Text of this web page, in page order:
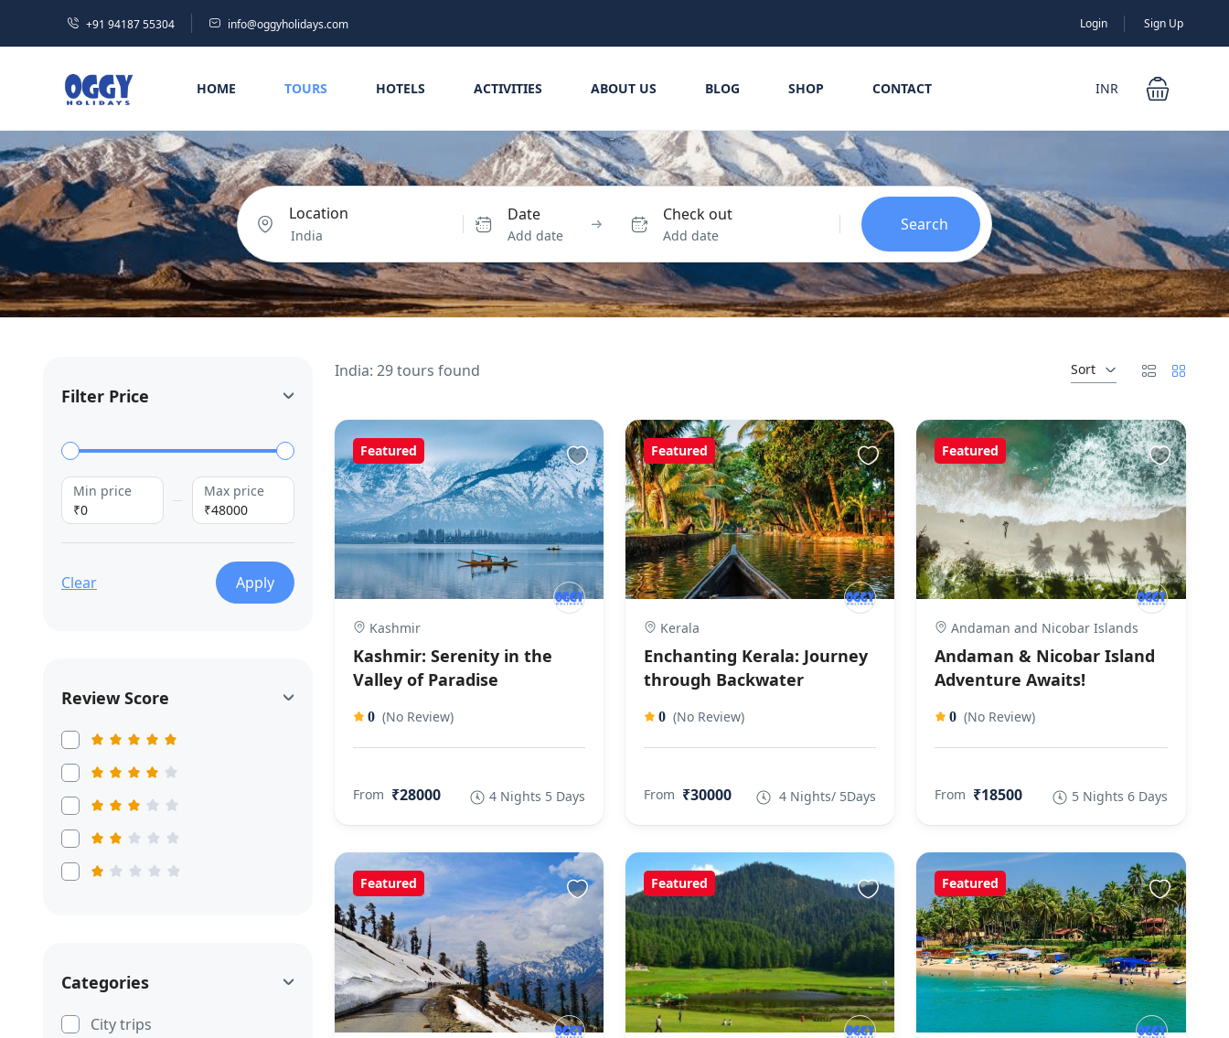
+91 94187 55304 info@oggyholidays.com Login Sign Up
HOME TOURS HOTELS ACTIVITIES ABOUT US BLOG SHOP CONTACT INR
Location Date
Add date
Check out
Add date
Search
Filter Price
Min price
₹0
Max price
₹48000
Clear Apply
Review Score
Categories
City trips
Sort
India: 29 tours found
Featured
Kashmir
Kashmir: Serenity in the
Valley of Paradise
0 (No Review)
From ₹28000 4 Nights 5 Days
Featured
Kerala
Enchanting Kerala: Journey
through Backwater
0 (No Review)
From ₹30000 4 Nights/ 5Days
Featured
Andaman and Nicobar Islands
Andaman & Nicobar Island
Adventure Awaits!
0 (No Review)
From ₹18500 5 Nights 6 Days
Featured Featured Featured